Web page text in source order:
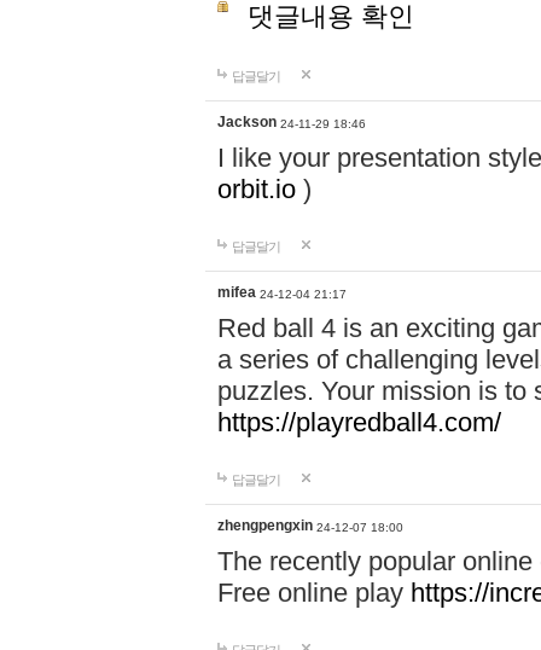
댓글내용 확인
답글달기
Jackson 24-11-29 18:46
I like your presentation
orbit.io )
답글달기
mifea 24-12-04 21:17
Red ball 4 is an exciting
a series of challenging
puzzles. Your mission is to
https://playredball4.com/
답글달기
zhengpengxin 24-12-07 18:00
The recently popular
Free online play https://